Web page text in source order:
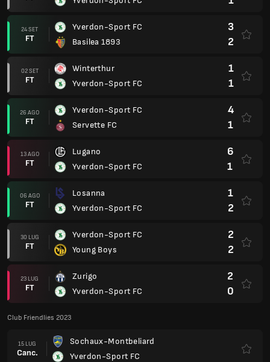
24 SET
FT
Yverdon-Sport FC
Basilea 1893
3
2
02 SET
FT
Winterthur
Yverdon-Sport FC
1
1
26 AGO
FT
Yverdon-Sport FC
Servette FC
4
1
13 AGO
FT
Lugano
Yverdon-Sport FC
6
1
06 AGO
FT
Losanna
Yverdon-Sport FC
1
2
30 LUG
FT
Yverdon-Sport FC
Young Boys
2
2
23 LUG
FT
Zurigo
Yverdon-Sport FC
2
0
Club Friendlies 2023
15 LUG
Canc.
Sochaux-Montbeliard
Yverdon-Sport FC